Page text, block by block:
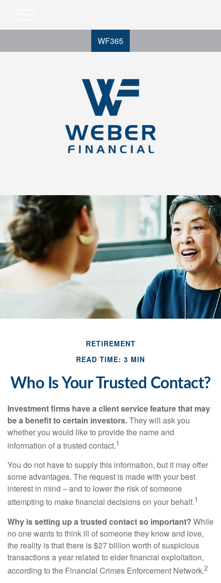
WF365
RETIREMENT
READ TIME: 3 MIN
Who Is Your Trusted Contact?
Investment firms have a client service feature that may
be a benefit to certain investors.They will ask you
whether you would like to provide the name and
information of a trusted contact.1
You do not have to supply this information, but it may offer
some advantages. The request is made with your best
interest in mind – and to lower the risk of someone
attempting to make financial decisions on your behalf.1
Why is setting up a trusted contact so important? While
no one wants to think ill of someone they know and love,
the reality is that there is $27 billion worth of suspicious
transactions a year related to elder financial exploitation,
according to the Financial Crimes Enforcement Network.2